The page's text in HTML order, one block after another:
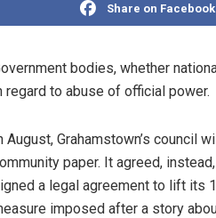
Share on Facebook
bodies, whether
regard to abuse of official power.
August, Grahamstown’s council
paper. It agreed,
a legal agreement to lift its
imposed after a story